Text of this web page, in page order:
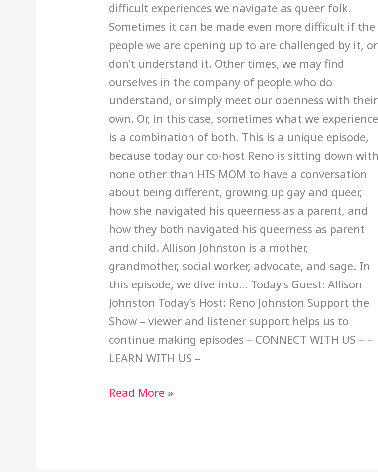
difficult experiences we navigate as queer folk.
Sometimes it can be made even more difficult if the
people we are opening up to are challenged by it, or
don’t understand it. Other times, we may find
ourselves in the company of people who do
understand, or simply meet our openness with their
own. Or, in this case, sometimes what we experience
is a combination of both. This is a unique episode,
because today our co-host Reno is sitting down with
none other than HIS MOM to have a conversation
about being different, growing up gay and queer,
how she navigated his queerness as a parent, and
how they both navigated his queerness as parent
and child. Allison Johnston is a mother,
grandmother, social worker, advocate, and sage. In
this episode, we dive into… Today’s Guest: Allison
Johnston Today’s Host: Reno Johnston Support the
Show – viewer and listener support helps us to
continue making episodes – CONNECT WITH US – –
LEARN WITH US –
Read More »